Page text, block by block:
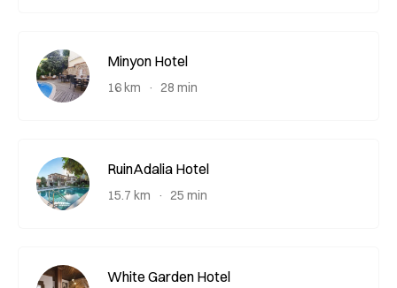
Minyon Hotel
16 km 28 min
RuinAdalia Hotel
15.7 km 25 min
White Garden Hotel